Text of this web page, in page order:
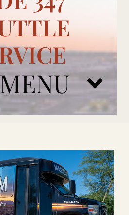
MENU
ONS
NOW